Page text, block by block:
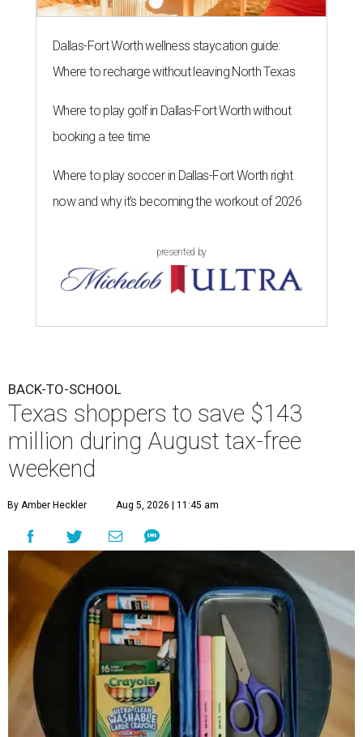
Dallas-Fort Worth wellness staycation guide:
Where to recharge without leaving North Texas
Where to play golf in Dallas-Fort Worth without
booking a tee time
Where to play soccer in Dallas-Fort Worth right
now and why it’s becoming the workout of 2026
presented by
BACK-TO-SCHOOL
Texas shoppers to save $143
million during August tax-free
weekend
By Amber Heckler Aug 5, 2026 | 11:45 am